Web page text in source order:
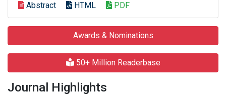
Abstract HTML PDF
Awards & Nominations
50+ Million Readerbase
Journal Highlights